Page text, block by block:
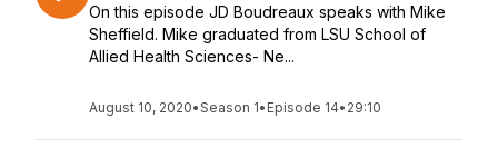
On this episode JD Boudreaux speaks with Mike
Sheffield. Mike graduated from LSU School of
Allied Health Sciences- Ne...
August 10, 2020•Season 1• Episode 14• 29:10